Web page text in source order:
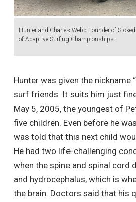
Hunter and Charles Webb Founder of
of Adaptive Surfing Championships.
Hunter was given the nickname
surf friends. It suits him just
May 5, 2005, the youngest of
five children. Even before he
was told that this next child
He had two life-challenging
when the spine and spinal cord
and hydrocephalus, which is
the brain. Doctors said that his